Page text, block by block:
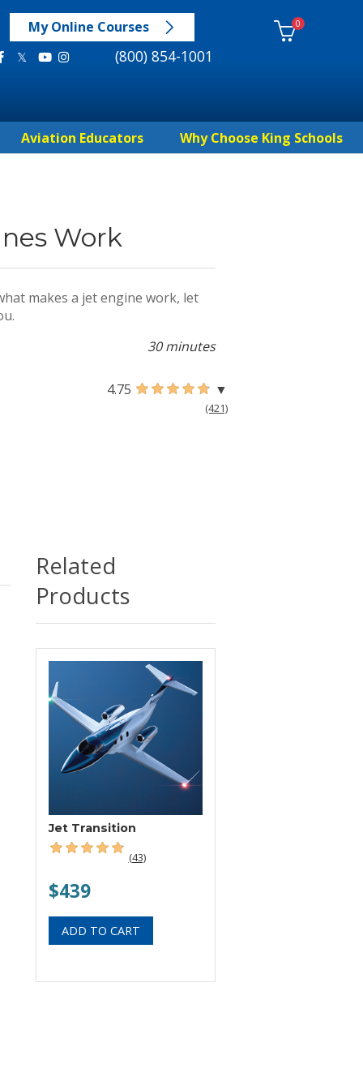
My Online Courses
(800) 854-1001
0
Aviation Educators Why Choose King Schools
Work
makes a jet engine work, let
30 minutes
4.75 ▼
(421)
Related
Products
Jet Transition
(43)
$439